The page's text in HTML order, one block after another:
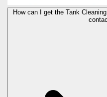
How can I get the Tank